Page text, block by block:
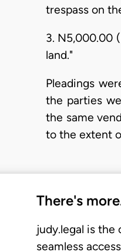
trespass on
3. N5,000.00
land."
Pleadings
the parties
the same
to the extent
There's
judy.legal is the
seamless